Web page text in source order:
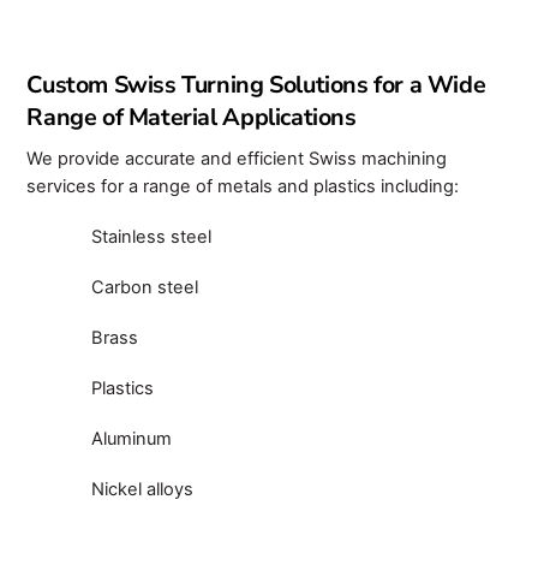
Custom Swiss Turning Solutions for a Wide
Range of Material Applications
We provide accurate and efficient Swiss machining
services for a range of metals and plastics including:
Stainless steel
Carbon steel
Brass
Plastics
Aluminum
Nickel alloys